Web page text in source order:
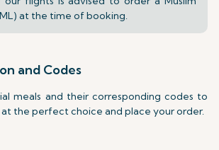
at the time of booking.
and Codes
meals and their corresponding codes to
at the perfect choice and place your order.